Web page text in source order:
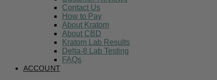
Contact Us
How to Pay
About Kratom
About CBD
Kratom Lab Results
Delta-8 Lab Testing
FAQs
ACCOUNT